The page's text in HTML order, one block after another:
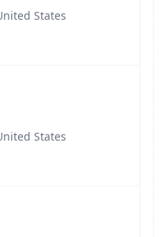
States
States